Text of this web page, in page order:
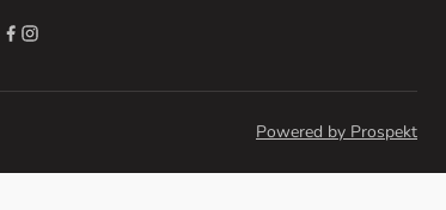
Powered by Prospekt